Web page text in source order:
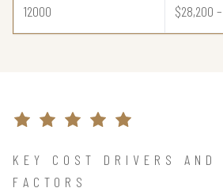
12000 $28,200
KEY COST DRIVERS AND
FACTORS